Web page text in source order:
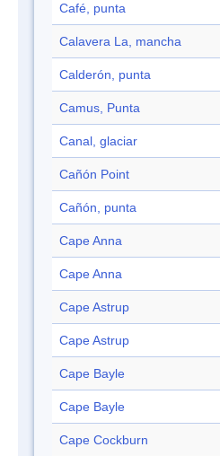
Café, punta
Calavera La, mancha
Calderón, punta
Camus, Punta
Canal, glaciar
Cañón Point
Cañón, punta
Cape Anna
Cape Anna
Cape Astrup
Cape Astrup
Cape Bayle
Cape Bayle
Cape Cockburn